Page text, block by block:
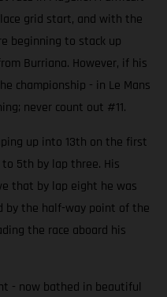
grid start, and with the
beginning to stack up
Burriana. However, if his
championship - in Le Mans
never count out #11.
up into 13th on the first
5th by lap three. His
that by lap eight he was
by the half-way point of the
the race aboard his
- now bathed in beautiful